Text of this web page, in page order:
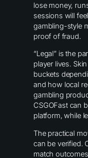
lose money,
sessions will
gambling-style
proof of fraud.
“Legal” is the
player lives.
buckets
and how local
gambling
CSGOFast can
platform, while
The practical
can be verified.
match